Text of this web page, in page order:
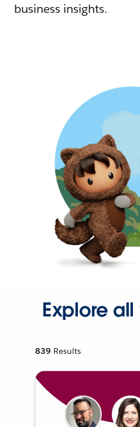
business insights.
Explore
839 Results